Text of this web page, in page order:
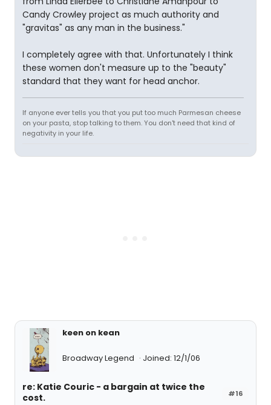
Candy Crowley project as much authority and
"gravitas" as any man in the business."
I completely agree with that. Unfortunately I think
these women don't measure up to the "beauty"
standard that they want for head anchor.
If anyone ever tells you that you put too much Parmesan cheese
on your pasta, stop talking to them. You don't need that kind of
negativity in your life.
keen on kean
Broadway Legend Joined: 12/1/06
#16
re: Katie Couric - a bargain at twice the
cost.